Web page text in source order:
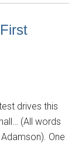
drives this
(All words
One